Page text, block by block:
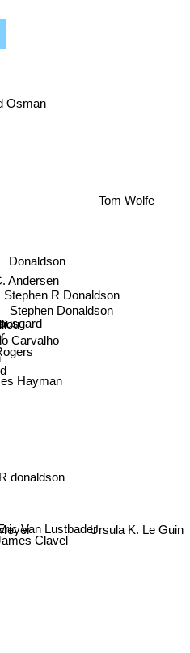
donaldson
Clavel
Van Lustbader
Carvalho
Hayman
Andersen
Stephen R Donaldson
Donaldson
Stephen Donaldson
Osman
Ursula K. Le Guin
Tom Wolfe